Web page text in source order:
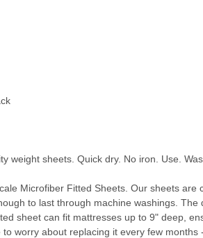
weight sheets. Quick dry. No iron. Use.
Microfiber Fitted Sheets. Our sheets
to last through machine washings.
sheet can fit mattresses up to 9" deep,
worry about replacing it every few